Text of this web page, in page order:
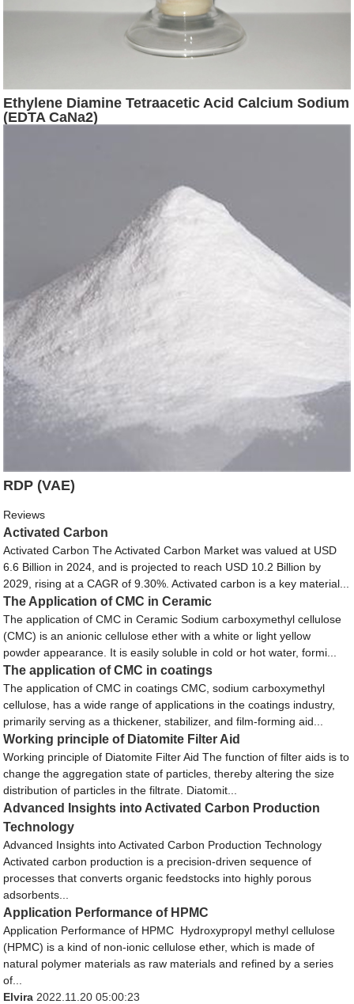
Ethylene Diamine Tetraacetic Acid Calcium Sodium
(EDTA CaNa2)
RDP (VAE)
Reviews
Activated Carbon
Activated Carbon The Activated Carbon Market was valued at USD
6.6 Billion in 2024, and is projected to reach USD 10.2 Billion by
2029, rising at a CAGR of 9.30%. Activated carbon is a key material...
The Application of CMC in Ceramic
The application of CMC in Ceramic Sodium carboxymethyl cellulose
(CMC) is an anionic cellulose ether with a white or light yellow
powder appearance. It is easily soluble in cold or hot water, formi...
The application of CMC in coatings
The application of CMC in coatings CMC, sodium carboxymethyl
cellulose, has a wide range of applications in the coatings industry,
primarily serving as a thickener, stabilizer, and film-forming aid...
Working principle of Diatomite Filter Aid
Working principle of Diatomite Filter Aid The function of filter aids is to
change the aggregation state of particles, thereby altering the size
distribution of particles in the filtrate. Diatomit...
Advanced Insights into Activated Carbon Production
Technology
Advanced Insights into Activated Carbon Production Technology​
Activated carbon production is a precision-driven sequence of
processes that converts organic feedstocks into highly porous
adsorbents...
Application Performance of HPMC
Application Performance of HPMC Hydroxypropyl methyl cellulose
(HPMC) is a kind of non-ionic cellulose ether, which is made of
natural polymer materials as raw materials and refined by a series
of...
Elvira 2022.11.20 05:00:23